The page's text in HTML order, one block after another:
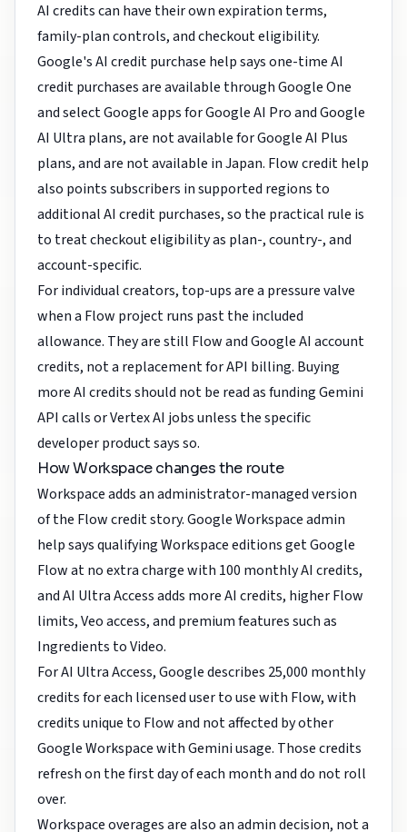
AI credits can have their own expiration terms,
family-plan controls, and checkout eligibility.
Google's AI credit purchase help says one-time AI
credit purchases are available through Google One
and select Google apps for Google AI Pro and Google
AI Ultra plans, are not available for Google AI Plus
plans, and are not available in Japan. Flow credit help
also points subscribers in supported regions to
additional AI credit purchases, so the practical rule is
to treat checkout eligibility as plan-, country-, and
account-specific.
For individual creators, top-ups are a pressure valve
when a Flow project runs past the included
allowance. They are still Flow and Google AI account
credits, not a replacement for API billing. Buying
more AI credits should not be read as funding Gemini
API calls or Vertex AI jobs unless the specific
developer product says so.
How Workspace changes the route
Workspace adds an administrator-managed version
of the Flow credit story. Google Workspace admin
help says qualifying Workspace editions get Google
Flow at no extra charge with 100 monthly AI credits,
and AI Ultra Access adds more AI credits, higher Flow
limits, Veo access, and premium features such as
Ingredients to Video.
For AI Ultra Access, Google describes 25,000 monthly
credits for each licensed user to use with Flow, with
credits unique to Flow and not affected by other
Google Workspace with Gemini usage. Those credits
refresh on the first day of each month and do not roll
over.
Workspace overages are also an admin decision, not a